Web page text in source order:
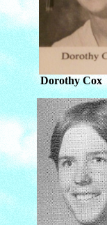
Dorothy Cox